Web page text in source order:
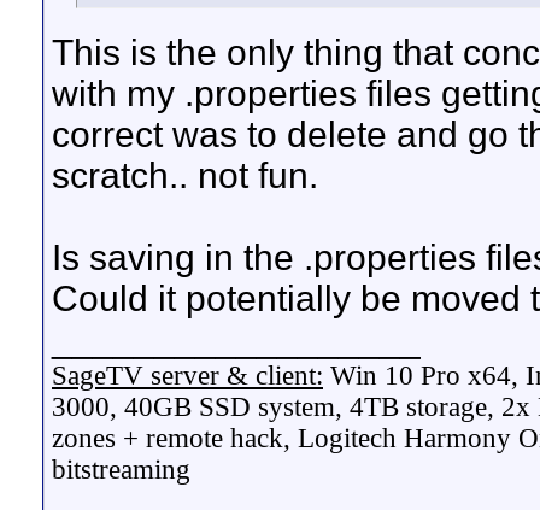
This is the only thing that
with my .properties files
correct was to delete and go
scratch.. not fun.
Is saving in the .properties
Could it potentially be moved
SageTV server & client: Win 10 Pro x64,
3000, 40GB SSD system, 4TB storage,
zones + remote hack, Logitech Harmony
bitstreaming